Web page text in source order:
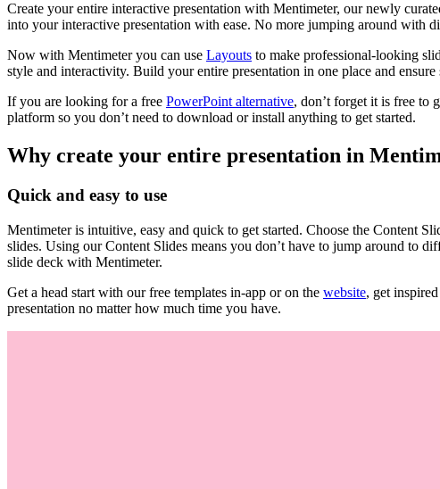
Create your entire interactive presentation with Mentimeter, our newly
into your interactive presentation with ease. No more jumping around with
Now with Mentimeter you can use Layouts to make professional-looking
style and interactivity. Build your entire presentation in one place and
If you are looking for a free PowerPoint alternative, don’t forget it is free to
platform so you don’t need to download or install anything to get started.
Why create your entire presentation in
Quick and easy to use
Mentimeter is intuitive, easy and quick to get started. Choose the Content
slides. Using our Content Slides means you don’t have to jump around to
slide deck with Mentimeter.
Get a head start with our free templates in-app or on the website, get
presentation no matter how much time you have.